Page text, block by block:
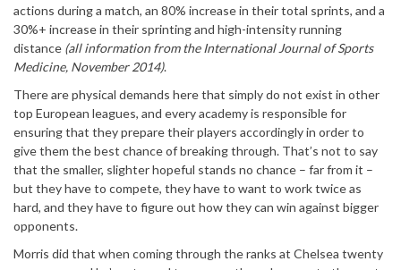
actions during a match, an 80% increase in their total sprints, and a
30%+ increase in their sprinting and high-intensity running
distance (all information from the International Journal of Sports
Medicine, November 2014).
There are physical demands here that simply do not exist in other
top European leagues, and every academy is responsible for
ensuring that they prepare their players accordingly in order to
give them the best chance of breaking through. That’s not to say
that the smaller, slighter hopeful stands no chance – far from it –
but they have to compete, they have to want to work twice as
hard, and they have to figure out how they can win against bigger
opponents.
Morris did that when coming through the ranks at Chelsea twenty